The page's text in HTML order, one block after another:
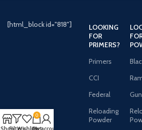
[html_block id="818"]
LOOKING
FOR
PRIMERS?
Primers
CCI
Federal
Reloading
Powder
ShopFiltersWishlist
0
Cart
My account